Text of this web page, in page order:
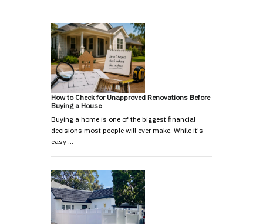
How to Check for Unapproved Renovations Before
Buying a House
Buying a home is one of the biggest financial
decisions most people will ever make. While it's
easy …